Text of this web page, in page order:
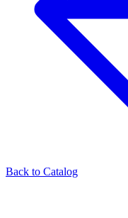
Back to Catalog